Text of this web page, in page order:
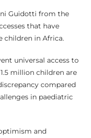
Guidotti from the
that have
children in Africa.
universal access to
million children are
compared
in paediatric
and